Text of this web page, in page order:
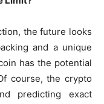
the future looks
and a unique
has the potential
course, the crypto
predicting exact